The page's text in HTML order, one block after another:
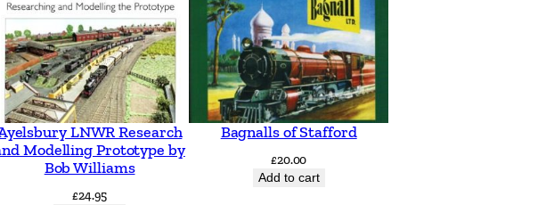
LNWR Research
Modelling Prototype by
Bob Williams
£24.95
Bagnalls of Stafford
£20.00
Add to cart